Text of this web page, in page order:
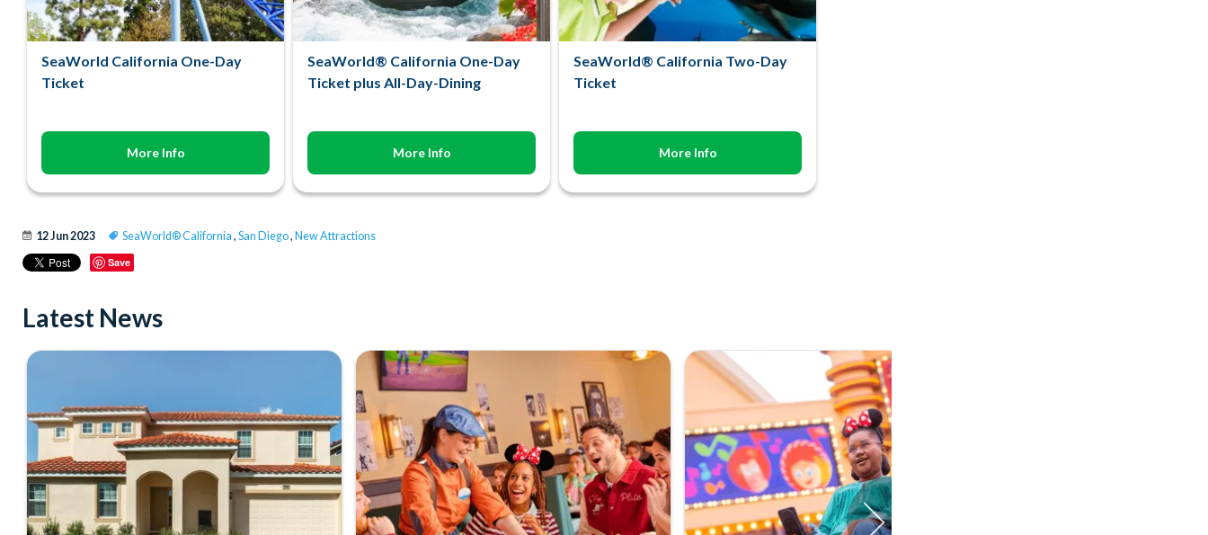
SeaWorld California One-Day
Ticket
More Info
SeaWorld® California One-Day
Ticket plus All-Day-Dining
More Info
SeaWorld® California Two-Day
Ticket
More Info
12 Jun 2023 SeaWorld® California , San Diego, New Attractions
Save
Latest News